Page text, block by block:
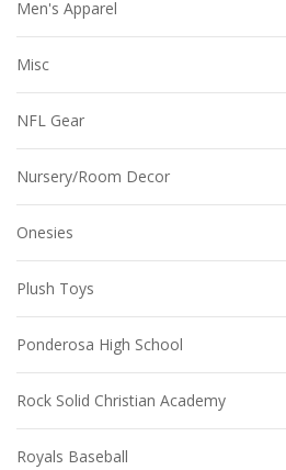
Men's Apparel
Misc
NFL Gear
Nursery/Room Decor
Onesies
Plush Toys
Ponderosa High School
Rock Solid Christian Academy
Royals Baseball